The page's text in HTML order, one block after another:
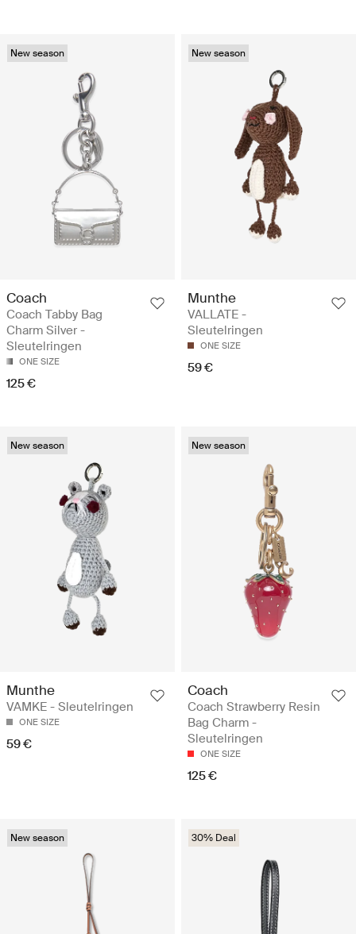
New season
Coach
Coach Tabby Bag
Charm Silver -
Sleutelringen
ONE SIZE
125 €
New season
Munthe
VALLATE -
Sleutelringen
ONE SIZE
59 €
New season
Munthe
VAMKE - Sleutelringen
ONE SIZE
59 €
New season
Coach
Coach Strawberry Resin
Bag Charm -
Sleutelringen
ONE SIZE
125 €
New season 30% Deal